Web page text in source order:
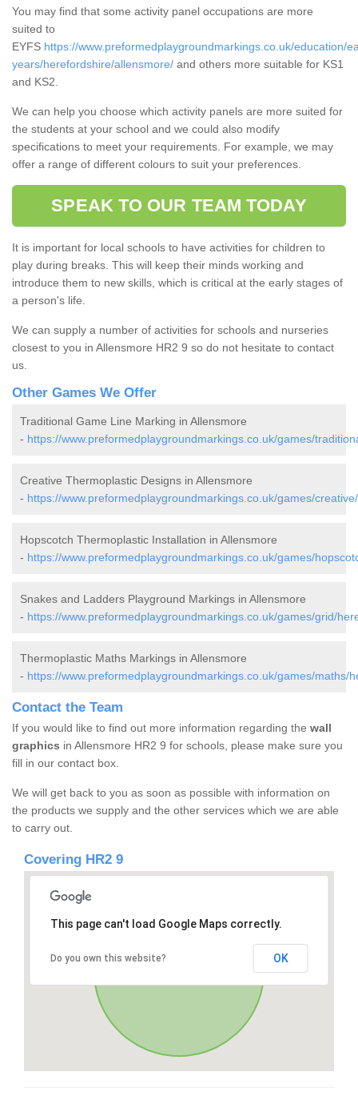
You may find that some activity panel occupations are more
suited to
EYFS https://www.preformedplaygroundmarkings.co.uk/education/
years/herefordshire/allensmore/ and others more suitable for KS1
and KS2.
We can help you choose which activity panels are more suited for
the students at your school and we could also modify
specifications to meet your requirements. For example, we may
offer a range of different colours to suit your preferences.
SPEAK TO OUR TEAM TODAY
It is important for local schools to have activities for children to
play during breaks. This will keep their minds working and
introduce them to new skills, which is critical at the early stages of
a person's life.
We can supply a number of activities for schools and nurseries
closest to you in Allensmore HR2 9 so do not hesitate to contact
us.
Other Games We Offer
Traditional Game Line Marking in Allensmore
- https://www.preformedplaygroundmarkings.co.uk/games/
Creative Thermoplastic Designs in Allensmore
- https://www.preformedplaygroundmarkings.co.uk/games/
Hopscotch Thermoplastic Installation in Allensmore
- https://www.preformedplaygroundmarkings.co.uk/games/
Snakes and Ladders Playground Markings in Allensmore
- https://www.preformedplaygroundmarkings.co.uk/games/grid/
Thermoplastic Maths Markings in Allensmore
- https://www.preformedplaygroundmarkings.co.uk/games/maths/
Contact the Team
If you would like to find out more information regarding the wall
graphics in Allensmore HR2 9 for schools, please make sure you
fill in our contact box.
We will get back to you as soon as possible with information on
the products we supply and the other services which we are able
to carry out.
Covering HR2 9
This page can't load Google Maps correctly.
Do you own this website? OK